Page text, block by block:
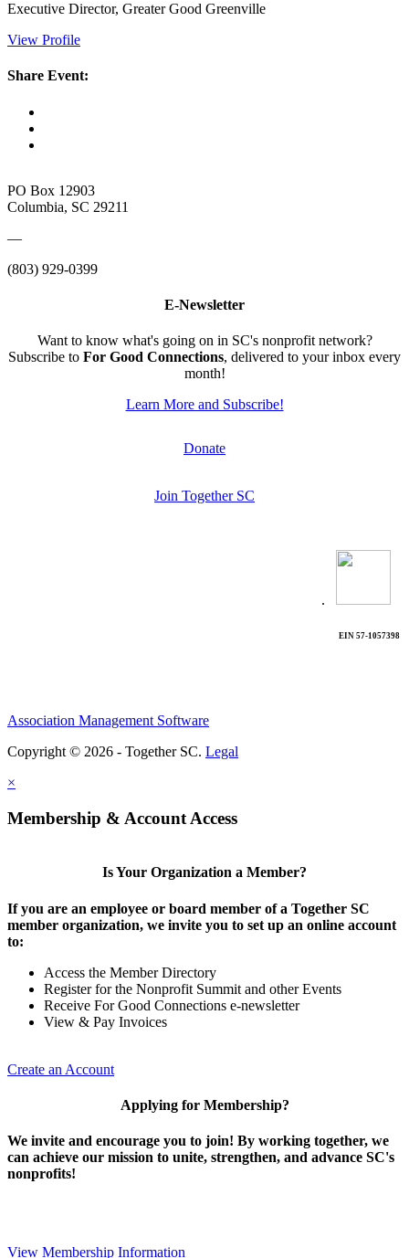
Executive Director, Greater Good Greenville
View Profile
Share Event:
PO Box 12903
Columbia, SC 29211
—
(803) 929-0399
E-Newsletter
Want to know what's going on in SC's nonprofit network?
Subscribe to For Good Connections, delivered to your inbox every
month!
Learn More and Subscribe!
Donate
Join Together SC
.
EIN 57-1057398
Association Management Software
Copyright © 2026 - Together SC. Legal
×
Membership & Account Access
Is Your Organization a Member?
If you are an employee or board member of a Together SC
member organization, we invite you to set up an online account
to:
Access the Member Directory
Register for the Nonprofit Summit and other Events
Receive For Good Connections e-newsletter
View & Pay Invoices
Create an Account
Applying for Membership?
We invite and encourage you to join! By working together, we
can achieve our mission to unite, strengthen, and advance SC's
nonprofits!
View Membership Information